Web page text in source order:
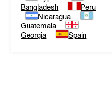
Bangladesh
Peru
Nicaragua
Guatemala
Georgia
Spain